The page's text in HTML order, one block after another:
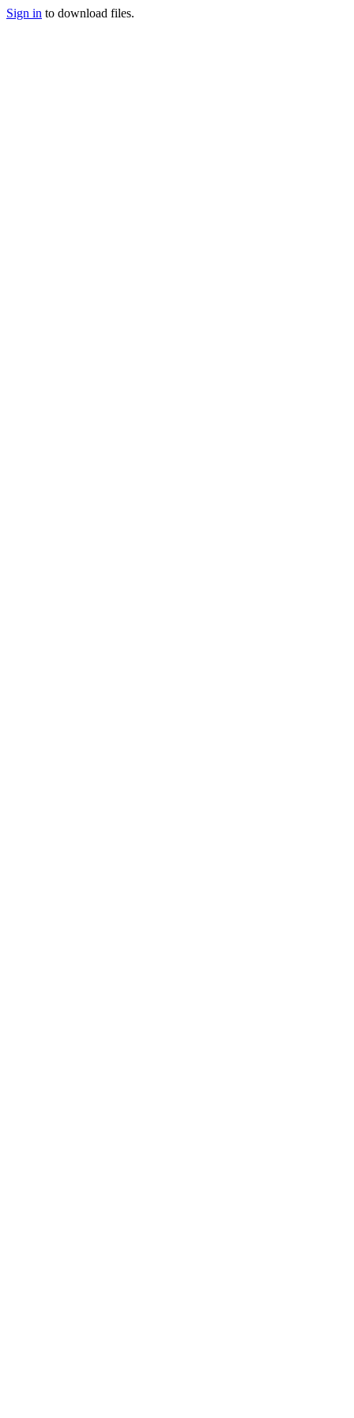
Sign in to download files.